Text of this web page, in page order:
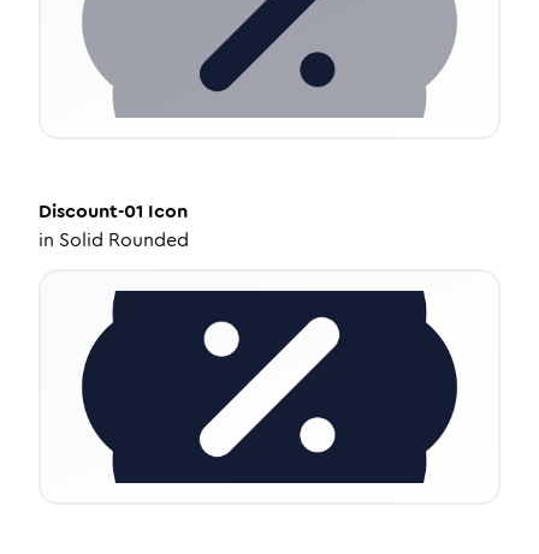
Discount-01 Icon
in Solid Rounded